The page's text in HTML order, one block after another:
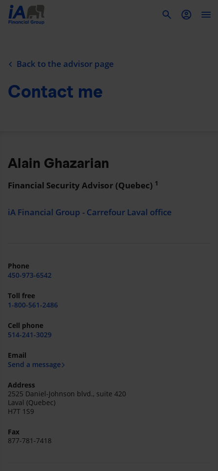
Back to the advisor page
Contact me
Alain Ghazarian
Financial Security Advisor (Quebec) 1
iA Financial Group - Carrefour Laval office
Phone
450-973-6542
Toll free
1-800-561-2486
Cell phone
514-241-3029
Email
Send a message
Address
2525 Daniel-Johnson blvd., suite 420
Laval (Quebec)
H7T 1S9
Fax
877-781-7418